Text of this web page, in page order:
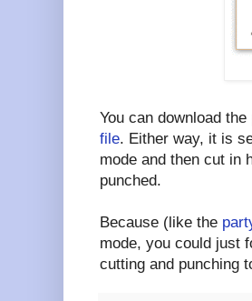
You can download
file. Either way, it is
mode and then cut in
punched.
Because (like the
mode, you could just
cutting and punching